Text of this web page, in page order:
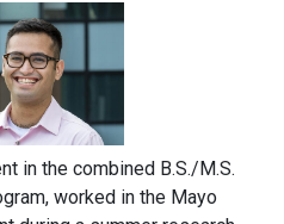
in the combined B.S./M.S.
worked in the Mayo